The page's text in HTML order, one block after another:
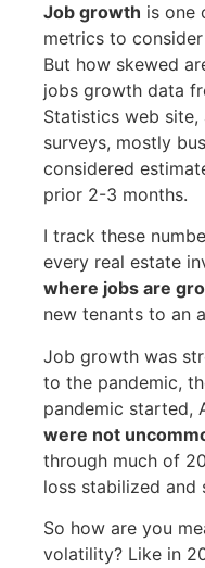
Job growth is one
metrics to
But how skewed
jobs growth data
Statistics web
surveys, mostly
considered
prior 2-3 months.
I track these
every real estate
where jobs are
new tenants to an
Job growth was
to the pandemic,
pandemic started,
were not
through much of
loss stabilized and
So how are you
volatility? Like in